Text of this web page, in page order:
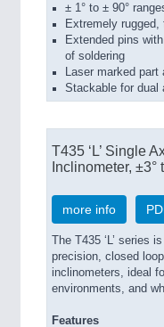
± 1° to ± 90°
Extremely
Extended pins
of soldering
Laser marked
Stackable for dual
T435 ‘L’ Single
Inclinometer, ±3°
more info
The T435 ‘L’ series
precision, closed
inclinometers, ideal
environments, and
Features